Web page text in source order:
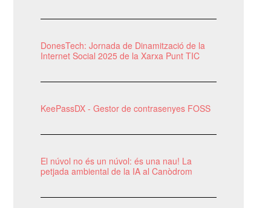
DonesTech: Jornada de Dinamització de la
Internet Social 2025 de la Xarxa Punt TIC
KeePassDX - Gestor de contrasenyes FOSS
El núvol no és un núvol: és una nau! La
petjada ambiental de la IA al Canòdrom